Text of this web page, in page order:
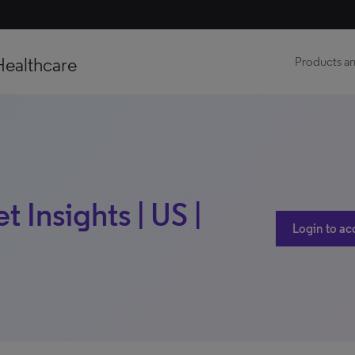
Products
Insights | US | Login to